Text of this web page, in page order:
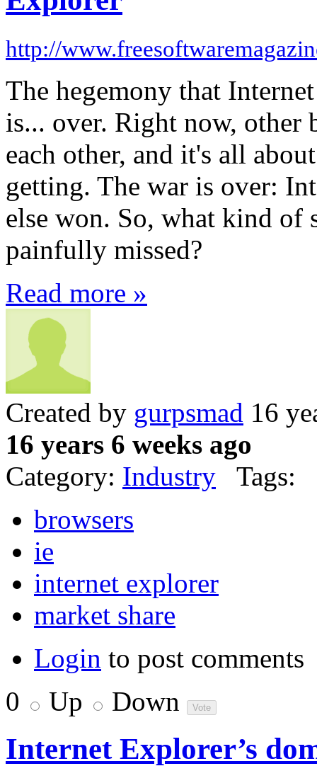
http://
The hegemony that
is... over. Right now, other
each other, and it's all
getting. The war is over:
else won. So, what kind of
painfully missed?
Read more »
Created by gurpsmad 16
16 years 6 weeks ago
Category: Industry Tags:
browsers
ie
internet explorer
market share
Login to post comments
0
Up Down
Internet Explorer’s